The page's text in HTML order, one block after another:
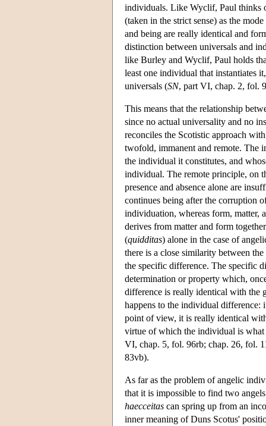
individuals. Like Wyclif, Paul thinks
(taken in the strict sense) as the
and being are really identical and
distinction between universals and
like Burley and Wyclif, Paul holds
least one individual that instantiates
universals (SN, part VI, chap. 2, fol.
This means that the relationship
since no actual universality and no
reconciles the Scotistic approach
twofold, immanent and remote. The
the individual it constitutes, and
individual. The remote principle, on
presence and absence alone are
continues being after the corruption
individuation, whereas form, matter,
derives from matter and form
(quidditas) alone in the case of
there is a close similarity between
the specific difference. The specific
determination or property which,
difference is really identical with the
happens to the individual difference:
point of view, it is really identical
virtue of which the individual is what
VI, chap. 5, fol. 96rb; chap. 26, fol.
83vb).
As far as the problem of angelic
that it is impossible to find two
haecceitas can spring up from an
inner meaning of Duns Scotus'